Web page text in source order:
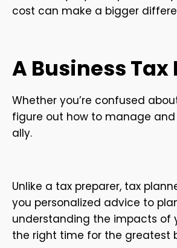
cost can make a bigger
A Business
Whether you’re confused
figure out how to manage
ally.
Unlike a tax preparer, tax
you personalized advice to
understanding the impacts of
the right time for the greatest